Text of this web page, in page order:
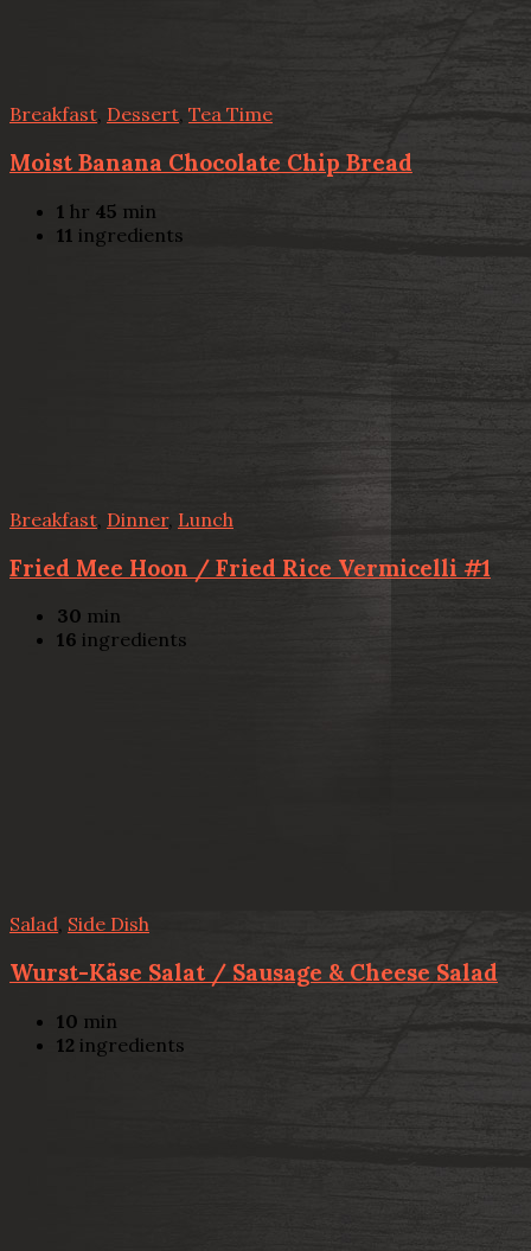
Breakfast, Dessert, Tea Time
Moist Banana Chocolate Chip Bread
1 hr 45 min
11 ingredients
Breakfast Dinner, Lunch
Fried Mee Hoon / Fried Rice Vermicelli #1
30 min
16 ingredients
Salad, Side Dish
Wurst-Käse Salat / Sausage & Cheese Salad
10 min
12 ingredients